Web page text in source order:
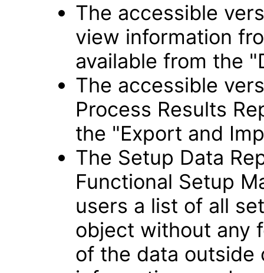
The accessible
view information
available from the
The accessible
Process Results
the "Export and
The Setup Data
Functional Setup
users a list of all
object without any
of the data outside